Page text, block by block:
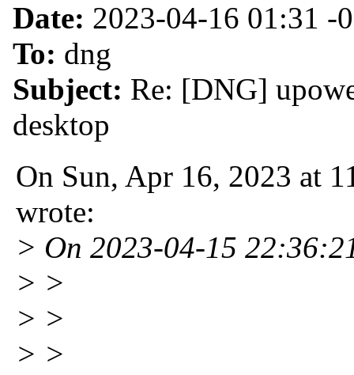
Date: 2023-04-16 01:31 -
To: dng
Subject: Re: [DNG]
desktop
On Sun, Apr 16, 2023 at
wrote:
> On 2023-04-15
> >
> >
> >